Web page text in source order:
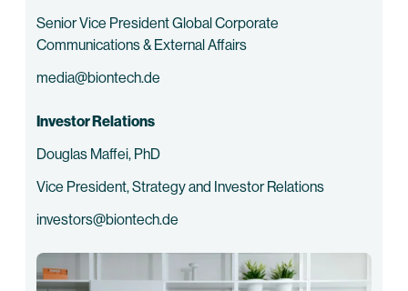
Senior Vice President Global Corporate
Communications & External Affairs
media@biontech.de
Investor Relations
Douglas Maffei, PhD
Vice President, Strategy and Investor Relations
investors@biontech.de